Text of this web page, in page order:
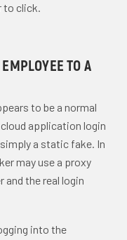
to click.
TO A
to be a normal
application login
a static fake. In
may use a proxy
the real login
into the